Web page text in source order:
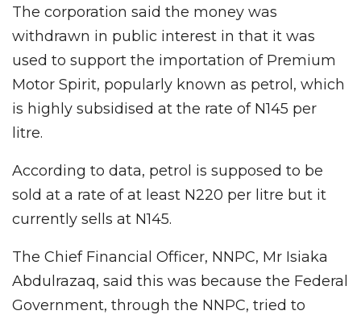
The corporation said the money was
withdrawn in public interest in that it was
used to support the importation of Premium
Motor Spirit, popularly known as petrol, which
is highly subsidised at the rate of N145 per
litre.
According to data, petrol is supposed to be
sold at a rate of at least N220 per litre but it
currently sells at N145.
The Chief Financial Officer, NNPC, Mr Isiaka
Abdulrazaq, said this was because the Federal
Government, through the NNPC, tried to